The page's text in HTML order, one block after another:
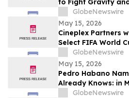
to Fight Gravity
GlobeNewswire
May 15, 2026
Cineplex Partners
Select FIFA World
in Theatres
GlobeNewswire
May 15, 2026
Pedro Habano
Already Knows: in
Life, Everything
GlobeNewswire